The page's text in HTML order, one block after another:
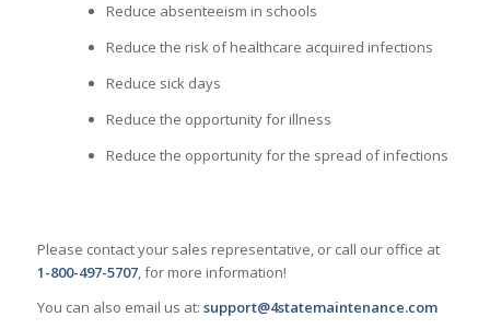
Reduce absenteeism in schools
Reduce the risk of healthcare acquired infections
Reduce sick days
Reduce the opportunity for illness
Reduce the opportunity for the spread of infections
Please contact your sales representative, or call our office at
1-800-497-5707, for more information!
You can also email us at: support@4statemaintenance.com